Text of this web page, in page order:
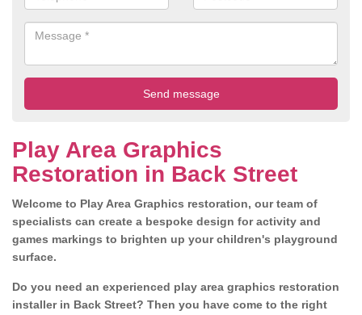
Play Area Graphics
Restoration in Back Street
Welcome to Play Area Graphics restoration, our team of
specialists can create a bespoke design for activity and
games markings to brighten up your children's playground
surface.
Do you need an experienced play area graphics restoration
installer in Back Street? Then you have come to the right